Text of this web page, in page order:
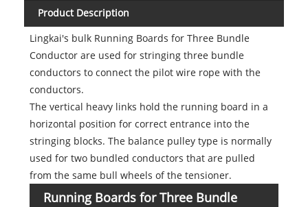
Product Description
Lingkai's bulk Running Boards for Three Bundle
Conductor are used for stringing three bundle
conductors to connect the pilot wire rope with the
conductors.
The vertical heavy links hold the running board in a
horizontal position for correct entrance into the
stringing blocks. The balance pulley type is normally
used for two bundled conductors that are pulled
from the same bull wheels of the tensioner.
Running Boards for Three Bundle